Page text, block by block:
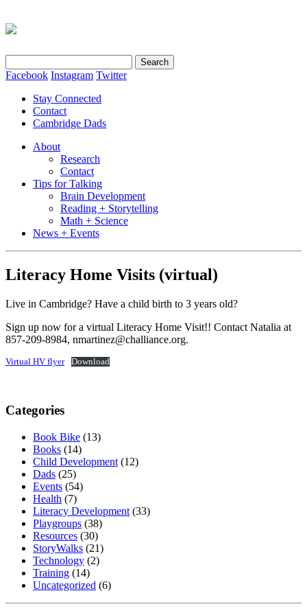
for:
Facebook Instagram Twitter
Stay Connected
Contact
Cambridge Dads
About
Research
Contact
Tips for Talking
Brain Development
Reading + Storytelling
Math + Science
News + Events
Literacy Home Visits (virtual)
Live in Cambridge? Have a child birth to 3 years old?
Sign up now for a virtual Literacy Home Visit!! Contact Natalia at
857-209-8984, nmartinez@challiance.org.
Virtual HV flyer Download
Categories
Book Bike (13)
Books (14)
Child Development (12)
Dads (25)
Events (54)
Health (7)
Literacy Development (33)
Playgroups (38)
Resources (30)
StoryWalks (21)
Technology (2)
Training (14)
Uncategorized (6)